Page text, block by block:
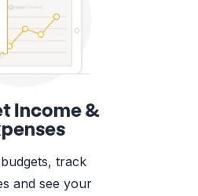
Income &
track
and see your